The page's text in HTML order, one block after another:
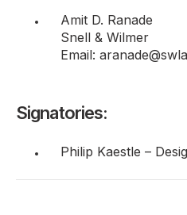
Amit D. Ranade
Snell & Wilmer
Email:
Signatories:
Philip Kaestle –